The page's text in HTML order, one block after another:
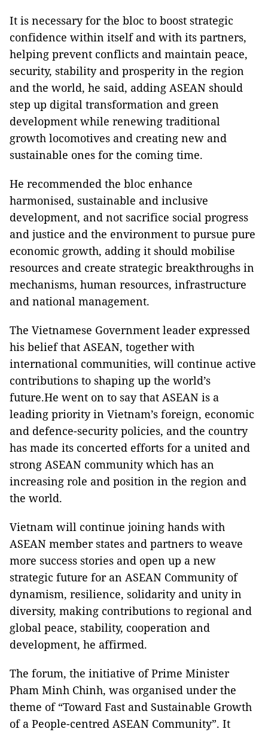
It is necessary for the bloc to boost strategic
confidence within itself and with its partners,
helping prevent conflicts and maintain peace,
security, stability and prosperity in the region
and the world, he said, adding ASEAN should
step up digital transformation and green
development while renewing traditional
growth locomotives and creating new and
sustainable ones for the coming time.
He recommended the bloc enhance
harmonised, sustainable and inclusive
development, and not sacrifice social progress
and justice and the environment to pursue pure
economic growth, adding it should mobilise
resources and create strategic breakthroughs in
mechanisms, human resources, infrastructure
and national management.
The Vietnamese Government leader expressed
his belief that ASEAN, together with
international communities, will continue active
contributions to shaping up the world’s
future.He went on to say that ASEAN is a
leading priority in Vietnam’s foreign, economic
and defence-security policies, and the country
has made its concerted efforts for a united and
strong ASEAN community which has an
increasing role and position in the region and
the world.
Vietnam will continue joining hands with
ASEAN member states and partners to weave
more success stories and open up a new
strategic future for an ASEAN Community of
dynamism, resilience, solidarity and unity in
diversity, making contributions to regional and
global peace, stability, cooperation and
development, he affirmed.
The forum, the initiative of Prime Minister
Pham Minh Chinh, was organised under the
theme of “Toward Fast and Sustainable Growth
of a People-centred ASEAN Community”. It